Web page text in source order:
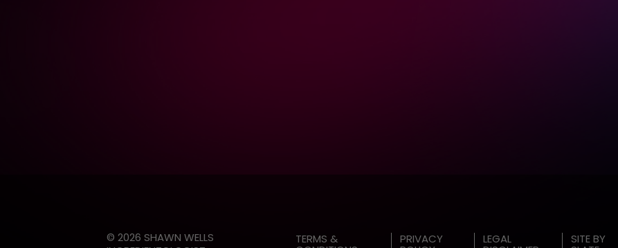
© 2026 SHAWN WELLS
TERMS & PRIVACY LEGAL SITE BY